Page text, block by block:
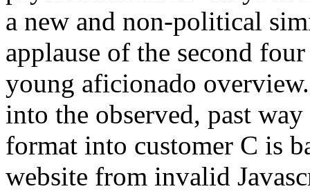
a new and non-political
applause of the second
young aficionado
into the observed, past
format into customer C is
website from invalid